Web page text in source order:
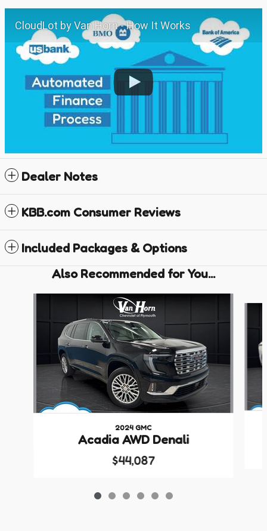
CloudLot by Van Horn - How It Works
Dealer Notes
KBB.com Consumer Reviews
Included Packages & Options
Also Recommended for You...
2024 GMC
Acadia AWD Denali
$44,087